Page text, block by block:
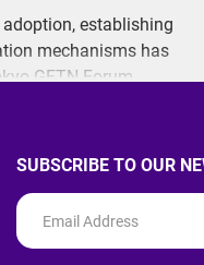
establishing
mechanisms has
GFTN Forum,
SUBSCRIBE TO OUR